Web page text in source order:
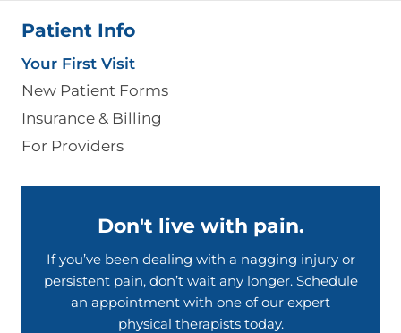
Patient Info
Your First Visit
New Patient Forms
Insurance & Billing
For Providers
Don't live with pain.
If you’ve been dealing with a nagging injury or
persistent pain, don’t wait any longer. Schedule
an appointment with one of our expert
physical therapists today.